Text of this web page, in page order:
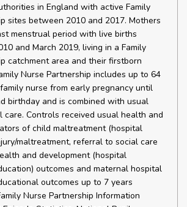
in England with active Family
sites between 2010 and 2017. Mothers
menstrual period with live births
and March 2019, living in a Family
catchment area and their firstborn
Nurse Partnership includes up to 64
nurse from early pregnancy until
birthday and is combined with usual
care. Controls received usual health and
of child maltreatment (hospital
maltreatment, referral to social care
and development (hospital
outcomes and maternal hospital
outcomes up to 7 years
Nurse Partnership Information